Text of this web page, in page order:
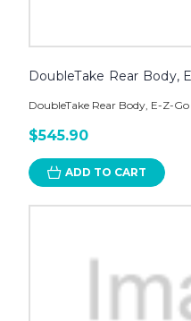
DoubleTake Rear Body,
DoubleTake Rear Body, E-Z-
$545.90
ADD TO CART